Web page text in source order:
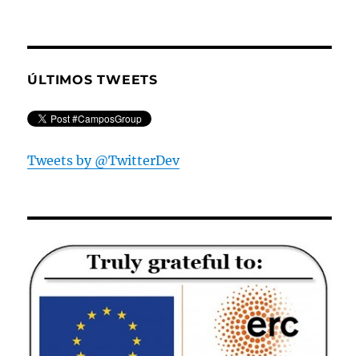
ÚLTIMOS TWEETS
Tweets by @TwitterDev